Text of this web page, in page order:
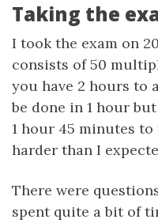
Taking the
I took the exam on
consists of 50
you have 2 hours to
be done in 1 hour
1 hour 45 minutes
harder than I
There were
spent quite a bit of